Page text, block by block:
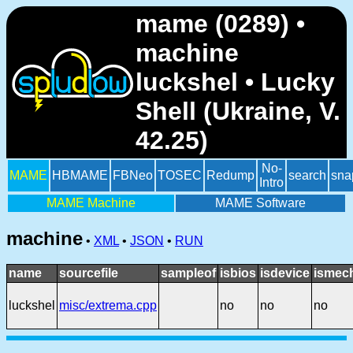
mame (0289) •
machine
luckshel • Lucky
Shell (Ukraine, V.
42.25)
MAME HBMAME FBNeo TOSEC Redump
No-
Intro
search
MAME Machine MAME Software
machine • XML • JSON • RUN
name sourcefile sampleof isbios isdevice
luckshel misc/extrema.cpp no no no